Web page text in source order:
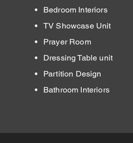
Bedroom Interiors
TV Showcase Unit
Prayer Room
Dressing Table unit
​Partition Design
Bathroom Interiors